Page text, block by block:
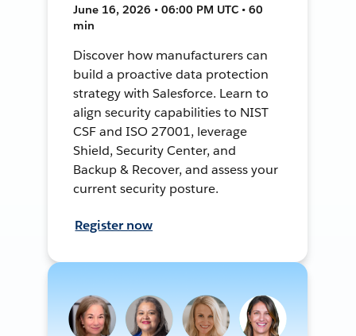
June 16, 2026 • 06:00 PM UTC • 60
min
Discover how manufacturers can
build a proactive data protection
strategy with Salesforce. Learn to
align security capabilities to NIST
CSF and ISO 27001, leverage
Shield, Security Center, and
Backup & Recover, and assess your
current security posture.
Register now